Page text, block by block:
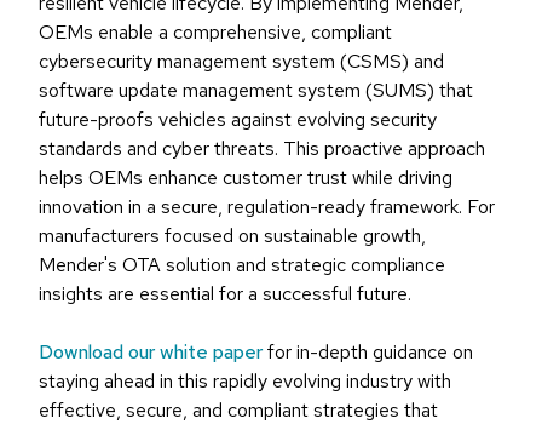
OEMs enable a comprehensive, compliant
cybersecurity management system (CSMS) and
software update management system (SUMS) that
future-proofs vehicles against evolving security
standards and cyber threats. This proactive approach
helps OEMs enhance customer trust while driving
innovation in a secure, regulation-ready framework. For
manufacturers focused on sustainable growth,
Mender's OTA solution and strategic compliance
insights are essential for a successful future.
Download our white paperfor in-depth guidance on
staying ahead in this rapidly evolving industry with
effective, secure, and compliant strategies that